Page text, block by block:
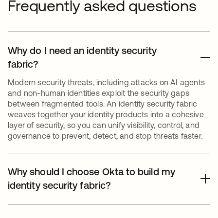
Frequently asked questions
Why do I need an identity security
fabric?
Modern security threats, including attacks on AI agents
and non-human identities exploit the security gaps
between fragmented tools. An identity security fabric
weaves together your identity products into a cohesive
layer of security, so you can unify visibility, control, and
governance to prevent, detect, and stop threats faster.
Why should I choose Okta to build my
identity security fabric?